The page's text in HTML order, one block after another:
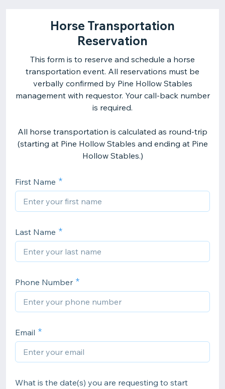
Horse Transportation
Reservation
This form is to reserve and schedule a horse
transportation event. All reservations must be
verbally confirmed by Pine Hollow Stables
management with requestor. Your call-back number
is required.
All horse transportation is calculated as round-trip
(starting at Pine Hollow Stables and ending at Pine
Hollow Stables.)
First Name
Last Name
Phone Number
Email
What is the date(s) you are requesting to start